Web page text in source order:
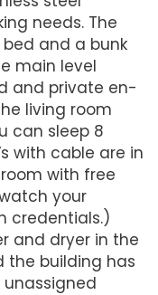
needs. The
and a bunk
main level
and private en-
living room
can sleep 8
with cable are in
with free
your
credentials.)
and dryer in the
the building has
unassigned